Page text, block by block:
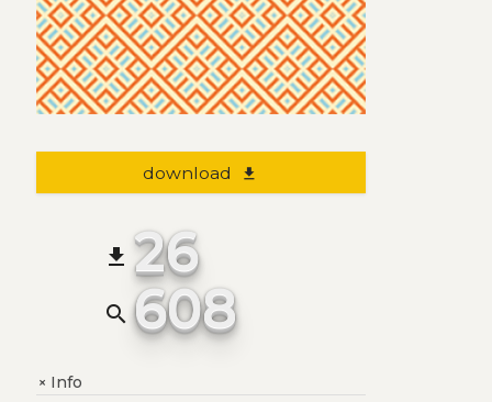
download file_download
file_download 26
search 608
+Info